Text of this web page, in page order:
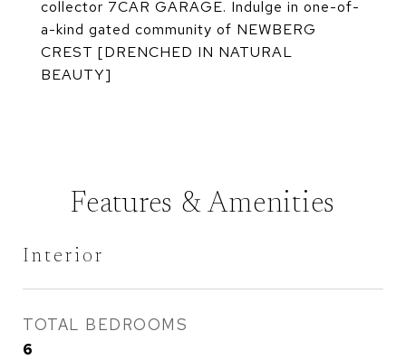
collector 7CAR GARAGE. Indulge in one-of-
a-kind gated community of NEWBERG
CREST [DRENCHED IN NATURAL
BEAUTY]
Features & Amenities
Interior
TOTAL BEDROOMS
6